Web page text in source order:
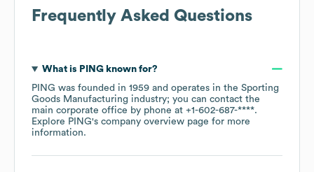
Frequently Asked Questions
What is PINGknown for?
PING was founded in 1959 operates in the Sporting
Goods Manufacturing industry; you can contact the
main corporate office by phone at +1-602-687-****.
Explore PING's company overview page for more
information.